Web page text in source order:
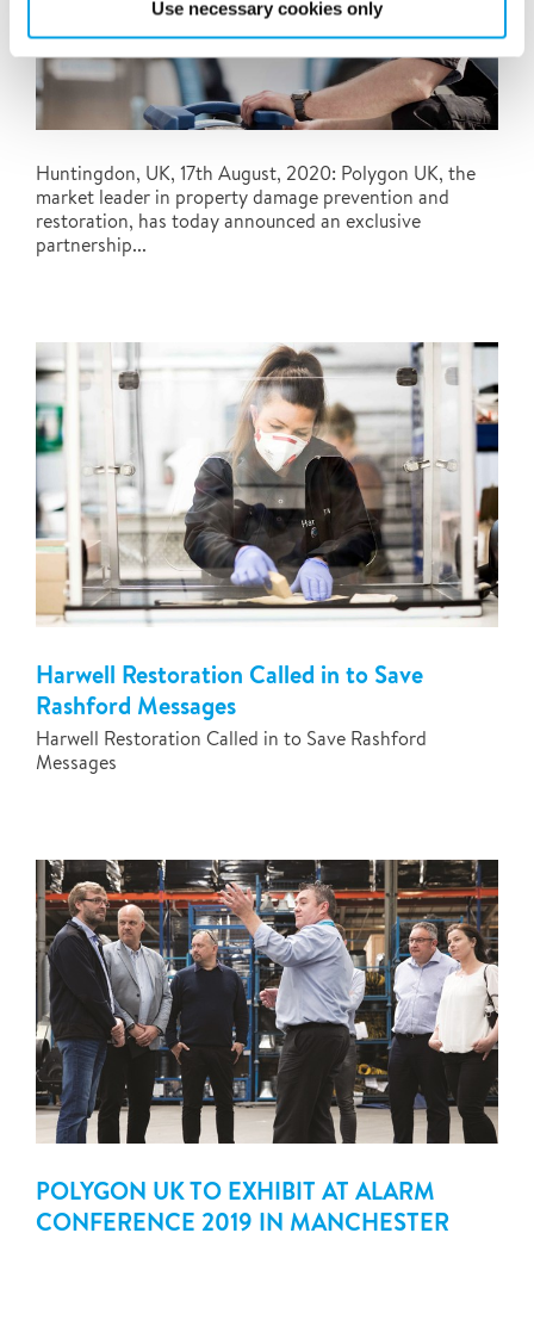
Use necessary cookies only
Huntingdon, UK, 17th August, 2020: Polygon UK, the
market leader in property damage prevention and
restoration, has today announced an exclusive
partnership...
Harwell Restoration Called in to Save
Rashford Messages
Harwell Restoration Called in to Save Rashford
Messages
POLYGON UK TO EXHIBIT AT ALARM
CONFERENCE 2019 IN MANCHESTER